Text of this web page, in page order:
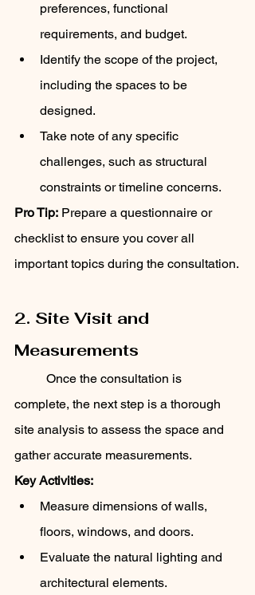
preferences, functional
requirements, and budget.
Identify the scope of the project,
including the spaces to be
designed.
Take note of any specific
challenges, such as structural
constraints or timeline concerns.
Pro Tip: Prepare a questionnaire or
checklist to ensure you cover all
important topics during the consultation.
2. Site Visit and
Measurements
complete, the next step is a thorough
site analysis to assess the space and
gather accurate measurements.
Key Activities:
Measure dimensions of walls,
floors, windows, and doors.
Evaluate the natural lighting and
architectural elements.